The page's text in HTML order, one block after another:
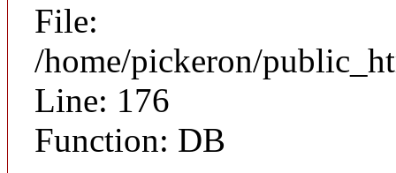
File:
/home/pickeron/
Line: 176
Function: DB